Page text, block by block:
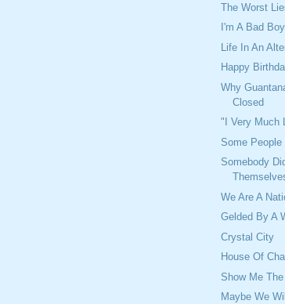
The Worst
I'm A Bad Boy
Life In An
Happy
Why
Closed
"I Very Much
Some
Somebody
We Are A
Gelded By A
Crystal City
House Of
Show Me
Maybe We